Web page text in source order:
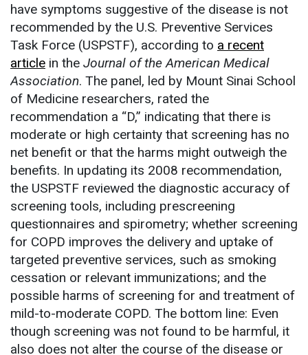
have symptoms suggestive of the disease is not
recommended by the U.S. Preventive Services
Task Force (USPSTF), according to a recent
article in the Journal of the American Medical
Association. The panel, led by Mount Sinai School
of Medicine researchers, rated the
recommendation a “D,” indicating that there is
moderate or high certainty that screening has no
net benefit or that the harms might outweigh the
benefits. In updating its 2008 recommendation,
the USPSTF reviewed the diagnostic accuracy of
screening tools, including prescreening
questionnaires and spirometry; whether screening
for COPD improves the delivery and uptake of
targeted preventive services, such as smoking
cessation or relevant immunizations; and the
possible harms of screening for and treatment of
mild-to-moderate COPD. The bottom line: Even
though screening was not found to be harmful, it
also does not alter the course of the disease or